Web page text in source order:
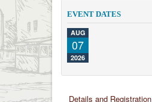
EVENT DATES
AUG
07
2026
Details and Registration